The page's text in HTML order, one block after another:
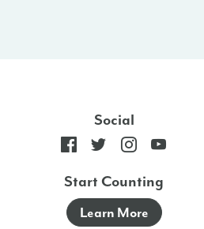
Social
Start Counting
Learn More